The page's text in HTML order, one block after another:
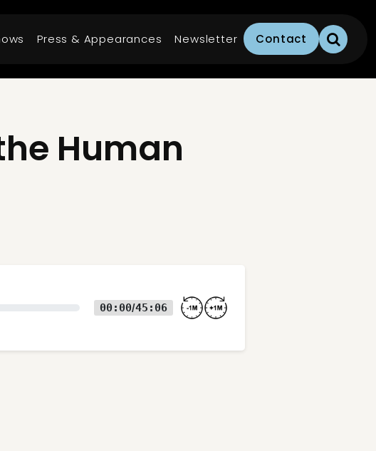
Press & Appearances Newsletter Contact
Human
00:00/45:06